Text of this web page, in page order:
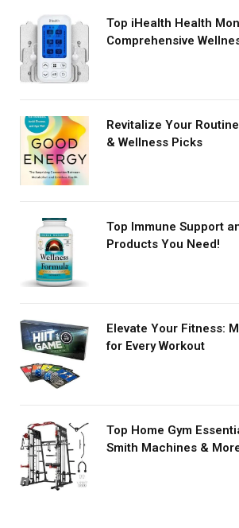
Top iHealth Health
Comprehensive
Revitalize Your
& Wellness Picks
Top Immune Support
Products You Need!
Elevate Your Fitness:
for Every Workout
Top Home Gym
Smith Machines &